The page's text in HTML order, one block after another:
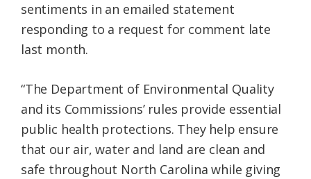
sentiments in an emailed statement
responding to a request for comment late
last month.
“The Department of Environmental Quality
and its Commissions’ rules provide essential
public health protections. They help ensure
that our air, water and land are clean and
safe throughout North Carolina while giving